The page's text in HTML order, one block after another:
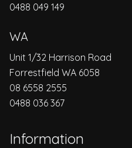
0488 049 149
WA
Unit 1/32 Harrison Road
Forrestfield WA 6058
08 6558 2555
0488 036 367
Information